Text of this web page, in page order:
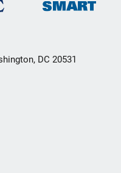
DC 20531